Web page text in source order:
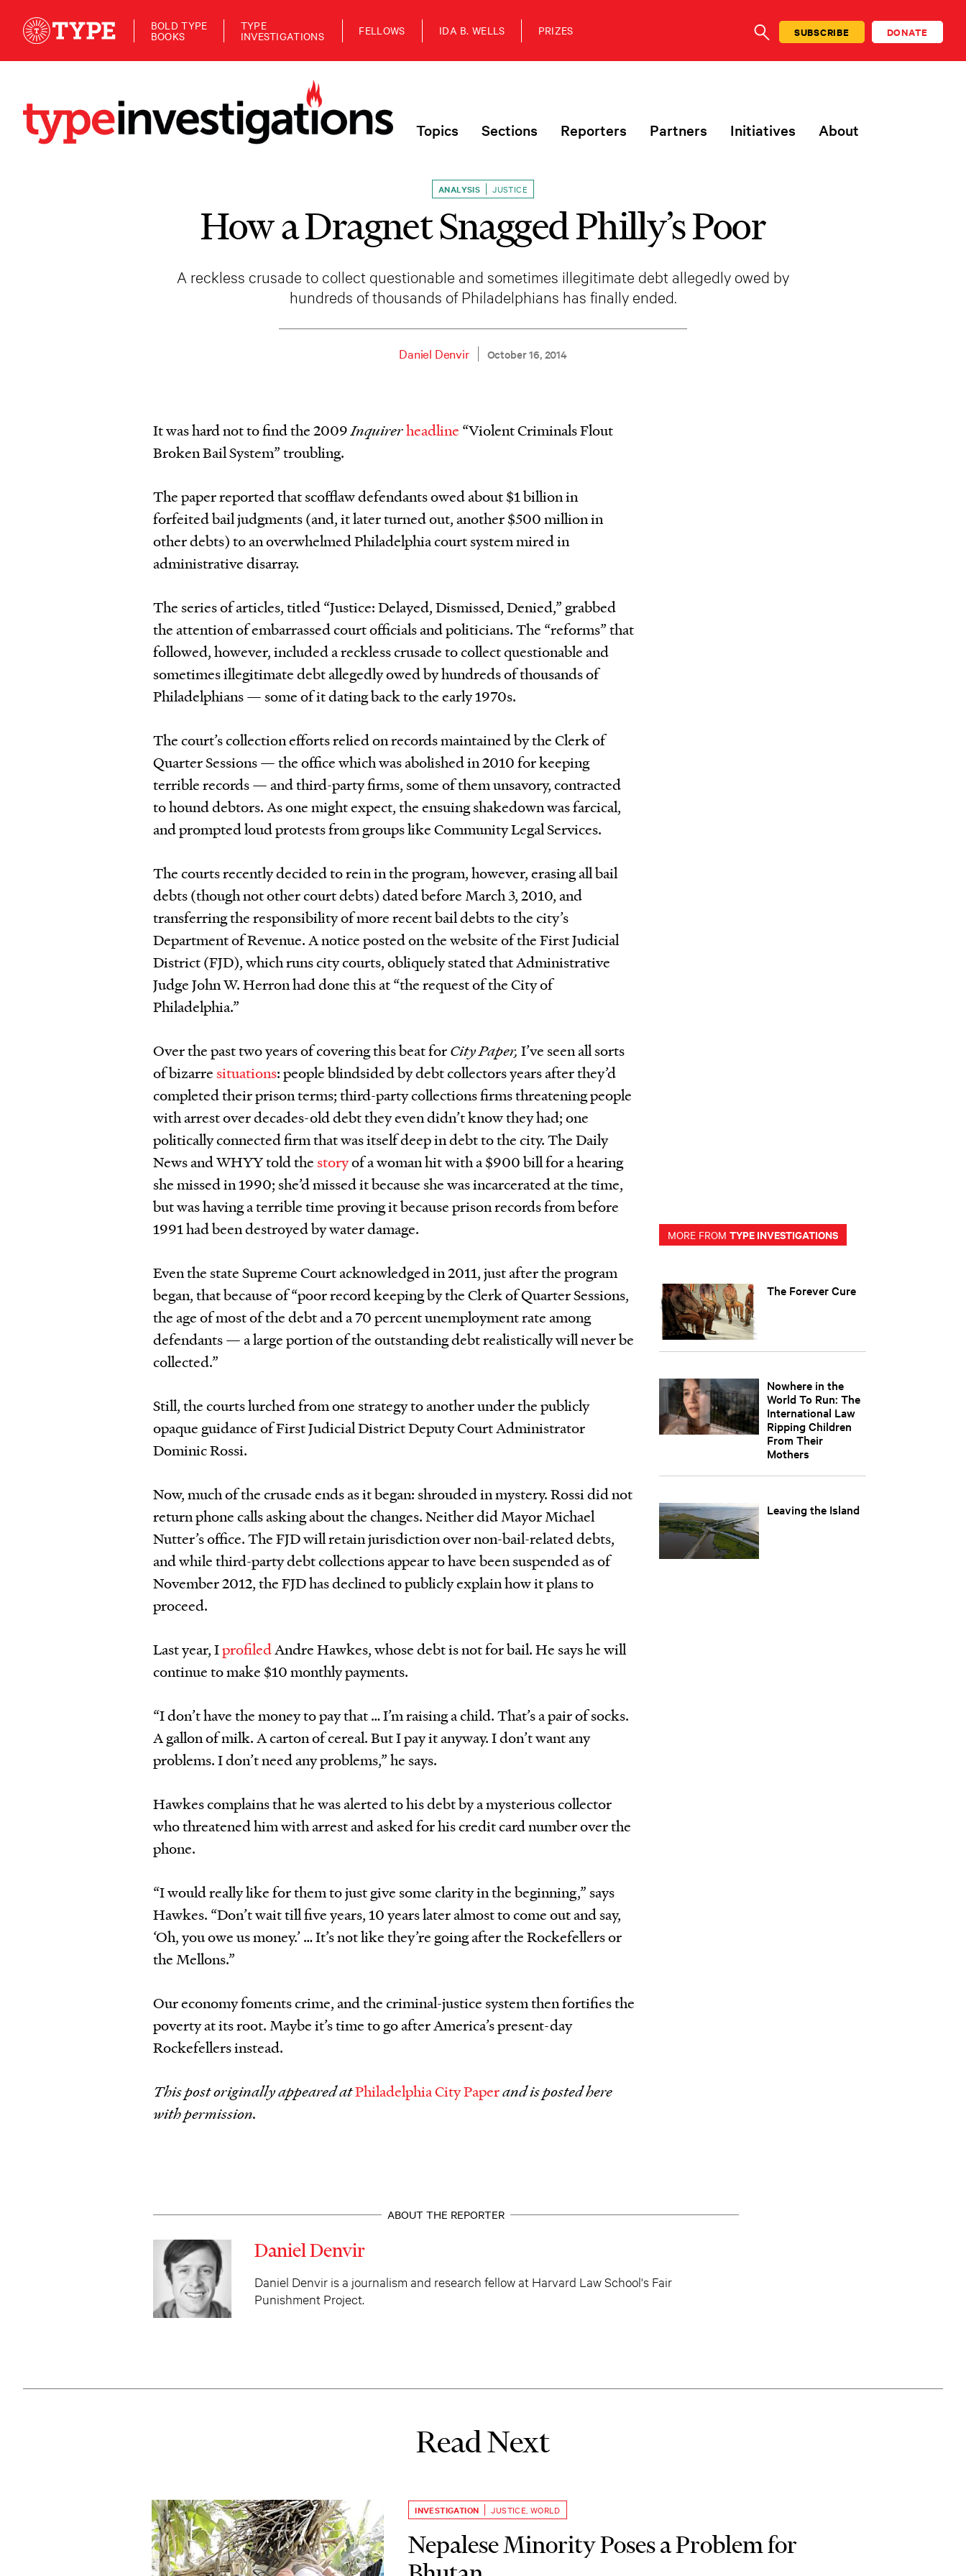
BOLD TYPE
BOOKS
TYPE
INVESTIGATIONS FELLOWS IDA B. WELLS PRIZES
SEARCHSUBSCRIBE DONATE
Topics Sections Reporters Partners Initiatives About
ANALYSIS JUSTICE
How a Dragnet Snagged Philly’s Poor
A reckless crusade to collect questionable and sometimes illegitimate debt allegedly owed by
hundreds of thousands of Philadelphians has finally ended.
Daniel Denvir October 16, 2014
It was hard not to find the 2009Inquirerheadline “Violent Criminals Flout
Broken Bail System” troubling.
The paper reported that scofflaw defendants owed about $1 billion in
forfeited bail judgments (and, it later turned out, another $500 million in
other debts) to an overwhelmed Philadelphia court system mired in
administrative disarray.
The series of articles, titled “Justice: Delayed, Dismissed, Denied,” grabbed
the attention of embarrassed court officials and politicians. The “reforms” that
followed, however, included a reckless crusade to collect questionable and
sometimes illegitimate debt allegedly owed by hundreds of thousands of
Philadelphians — some of it dating back to the early 1970s.
The court’s collection efforts relied on records maintained by the Clerk of
Quarter Sessions — the office which was abolished in 2010 for keeping
terrible records — and third-party firms, some of them unsavory, contracted
to hound debtors. As one might expect, the ensuing shakedown was farcical,
and prompted loud protests from groups like Community Legal Services.
The courts recently decided to rein in the program, however, erasing all bail
debts (though not other court debts) dated before March 3, 2010, and
transferring the responsibility of more recent bail debts to the city’s
Department of Revenue. A notice posted on the website of the First Judicial
District (FJD), which runs city courts, obliquely stated that Administrative
Judge John W. Herron had done this at “the request of the City of
Philadelphia.”
Over the past two years of covering this beat forCity Paper, I’ve seen all sorts
of bizarresituations: people blindsided by debt collectors years after they’d
completed their prison terms; third-party collections firms threatening people
with arrest over decades-old debt they even didn’t know they had; one
politically connected firm that was itself deep in debt to the city. The Daily
News and WHYY told thestoryof a woman hit with a $900 bill for a hearing
she missed in 1990; she’d missed it because she was incarcerated at the time,
but was having a terrible time proving it because prison records from before
1991 had been destroyed by water damage.
Even the state Supreme Court acknowledged in 2011, just after the program
began, that because of “poor record keeping by the Clerk of Quarter Sessions,
the age of most of the debt and a 70 percent unemployment rate among
defendants — a large portion of the outstanding debt realistically will never be
collected.”
Still, the courts lurched from one strategy to another under the publicly
opaque guidance of First Judicial District Deputy Court Administrator
Dominic Rossi.
Now, much of the crusade ends as it began: shrouded in mystery. Rossi did not
return phone calls asking about the changes. Neither did Mayor Michael
Nutter’s office. The FJD will retain jurisdiction over non-bail-related debts,
and while third-party debt collections appear to have been suspended as of
November 2012, the FJD has declined to publicly explain how it plans to
proceed.
Last year, IprofiledAndre Hawkes, whose debt is not for bail. He says he will
continue to make $10 monthly payments.
“I don’t have the money to pay that … I’m raising a child. That’s a pair of socks.
A gallon of milk. A carton of cereal. But I pay it anyway. I don’t want any
problems. I don’t need any problems,” he says.
Hawkes complains that he was alerted to his debt by a mysterious collector
who threatened him with arrest and asked for his credit card number over the
phone.
“I would really like for them to just give some clarity in the beginning,” says
Hawkes. “Don’t wait till five years, 10 years later almost to come out and say,
‘Oh, you owe us money.’ … It’s not like they’re going after the Rockefellers or
the Mellons.”
Our economy foments crime, and the criminal-justice system then fortifies the
poverty at its root. Maybe it’s time to go after America’s present-day
Rockefellers instead.
This post originally appeared atPhiladelphia City Paperand is posted here
with permission.
ABOUT THE REPORTER
Daniel Denvir
Daniel Denvir is a journalism and research fellow at Harvard Law School's Fair
Punishment Project.
MORE FROMTYPE INVESTIGATIONS
The Forever Cure
Nowhere in the
World To Run: The
International Law
Ripping Children
From Their
Mothers
Leaving the Island
Read Next
INVESTIGATION JUSTICE WORLD
Nepalese Minority Poses a Problem for